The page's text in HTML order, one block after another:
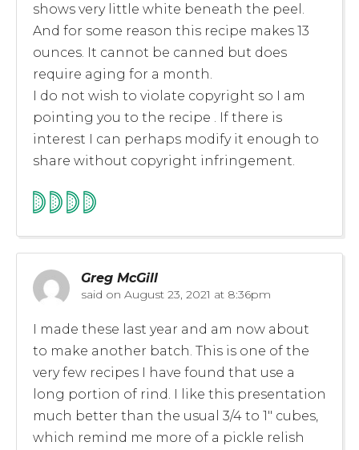
shows very little white beneath the peel.
And for some reason this recipe makes 13
ounces. It cannot be canned but does
require aging for a month.
I do not wish to violate copyright so I am
pointing you to the recipe . If there is
interest I can perhaps modify it enough to
share without copyright infringement.
Greg McGill
said on August 23, 2021 at 8:36pm
I made these last year and am now about
to make another batch. This is one of the
very few recipes I have found that use a
long portion of rind. I like this presentation
much better than the usual 3/4 to 1″ cubes,
which remind me more of a pickle relish